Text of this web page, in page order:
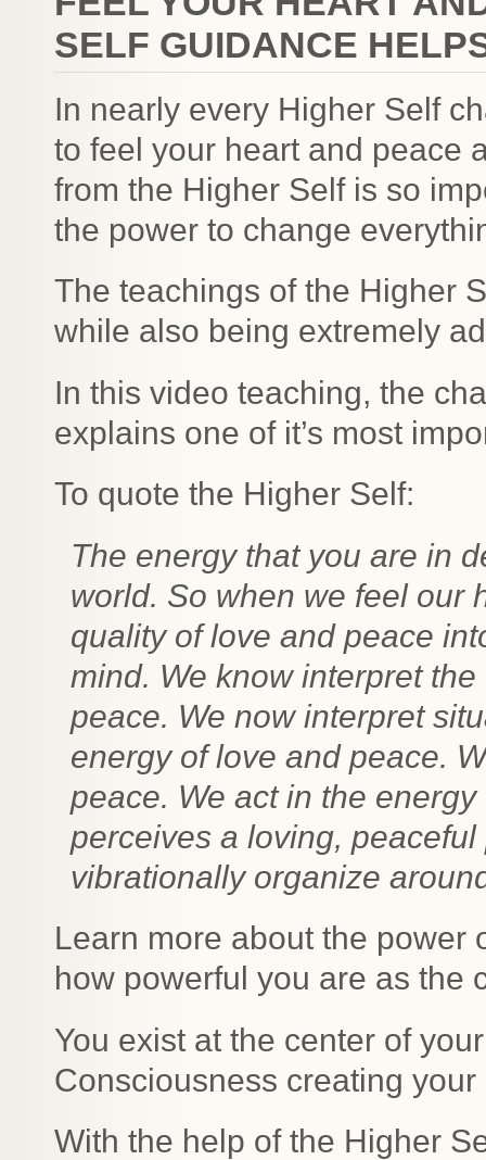
SELF GUIDANCE
In nearly every Higher Self
to feel your heart and peace
from the Higher Self is so
the power to change
The teachings of the Higher
while also being extremely
In this video teaching, the
explains one of it’s most
To quote the Higher Self:
The energy that you are in
world. So when we feel our
quality of love and peace
mind. We know interpret
peace. We now interpret
energy of love and peace.
peace. We act in the
perceives a loving,
vibrationally organize
Learn more about the power
how powerful you are as the
You exist at the center of
Consciousness creating your
With the help of the Higher